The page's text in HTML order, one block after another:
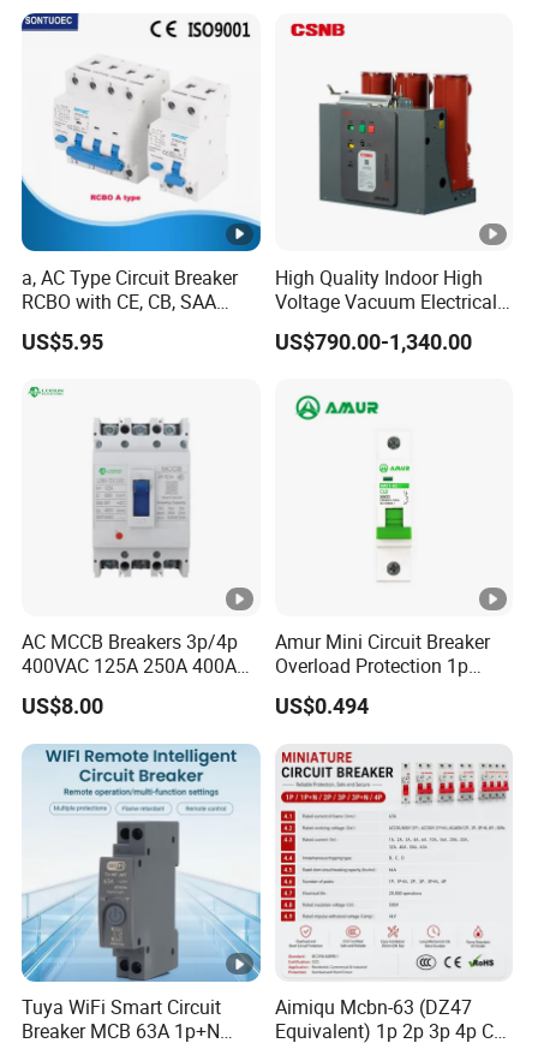
Packaging & Shipping
Installation Instructions
a, AC Type Circuit Breaker
RCBO with CE, CB, SAA
Certificate
US$5.95
High Quality Indoor High
Voltage Vacuum Electrical
Circuit Breaker Vacuum
Circuit Breaker
US$790.00-1,340.00
AC MCCB Breakers 3p/4p
400VAC 125A 250A 400A
630A 800A Moulded
Molded Case Circuit Breaker
Electrical Electric Circuit
Breaker MCCB Original
Factory Price
US$8.00
Amur Mini Circuit Breaker
Overload Protection 1p
Electric MCB AC 230V
US$0.494
Tuya WiFi Smart Circuit
Breaker MCB 63A 1p+N
Aimiqu Mcbn-63 (DZ47
Equivalent) 1p 2p 3p 4p C